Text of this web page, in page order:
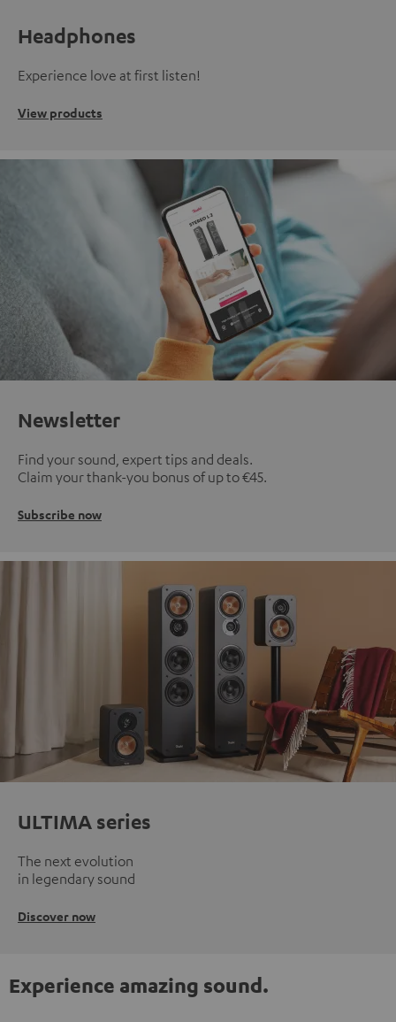
Headphones
Experience love at first listen!
View products
Newsletter
Find your sound, expert tips and deals.
Claim your thank-you bonus of up to €45.
Subscribe now
ULTIMA series
The next evolution
in legendary sound
Discover now
Experience amazing sound.